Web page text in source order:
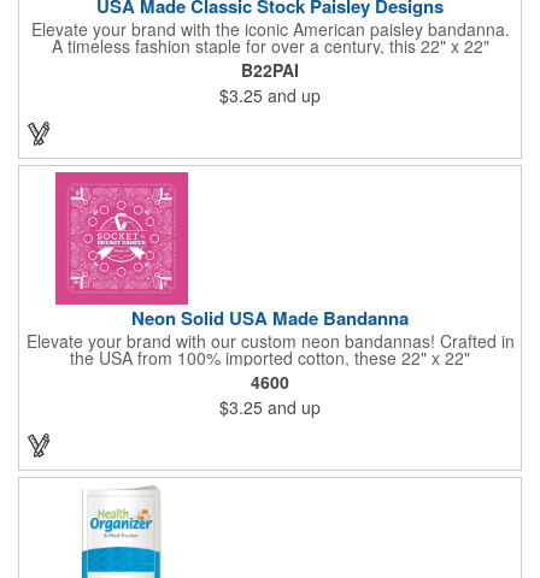
USA Made Classic Stock Paisley Designs
Elevate your brand with the iconic American paisley bandanna.
A timeless fashion staple for over a century, this 22" x 22"
classic features a traditional paisley design in 35 vibrant colors.
Made in the USA with premium 100% cotton, it boasts true,
straight edges and a rolled-hem finish for added durability.
Unlike imported alternatives, our bandannas offer a true two-
sided print, ensuring consistent quality from every angle. Perfect
for promotional giveaways, retail displays, or personal style, our
paisley bandannas are a versatile and stylish choice. Made in
the USA, Tariffs do not apply.
B22PAI
$3.25 and up
Neon Solid USA Made Bandanna
Elevate your brand with our custom neon bandannas! Crafted in
the USA from 100% imported cotton, these 22" x 22"
bandannas can be customized just by adding your logo or
message with a one-color imprint on a vibrant neon
background. Ideal for special events, giveaways, or adding a
splash of color to your everyday look. Order now and let your
4600
$3.25 and up